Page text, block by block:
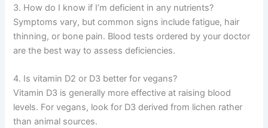
3. How do I know if I’m deficient in any nutrients?
Symptoms vary, but common signs include fatigue, hair
thinning, or bone pain. Blood tests ordered by your doctor
are the best way to assess deficiencies.
4. Is vitamin D2 or D3 better for vegans?
Vitamin D3 is generally more effective at raising blood
levels. For vegans, look for D3 derived from lichen rather
than animal sources.